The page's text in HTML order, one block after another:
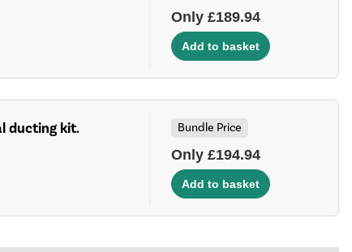
Only £189.94
ducting kit. Bundle Price
Only £194.94